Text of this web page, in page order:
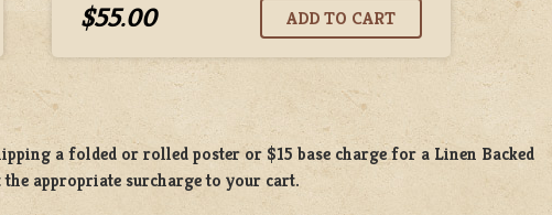
$55.00
afolded or rolledposter or$15 base chargefor a Linen Backed
appropriate surcharge to your cart.